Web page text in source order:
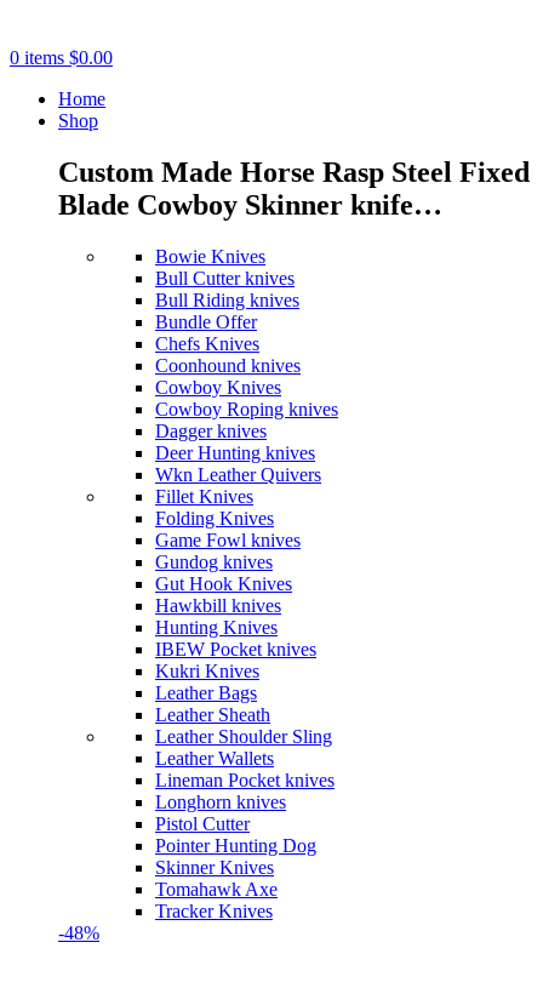
0 items $0.00
Home
Shop
Custom Made Horse Rasp Steel Fixed
Blade Cowboy Skinner knife…
Bowie Knives
Bull Cutter knives
Bull Riding knives
Bundle Offer
Chefs Knives
Coonhound knives
Cowboy Knives
Cowboy Roping knives
Dagger knives
Deer Hunting knives
Wkn Leather Quivers
Fillet Knives
Folding Knives
Game Fowl knives
Gundog knives
Gut Hook Knives
Hawkbill knives
Hunting Knives
IBEW Pocket knives
Kukri Knives
Leather Bags
Leather Sheath
Leather Shoulder Sling
Leather Wallets
Lineman Pocket knives
Longhorn knives
Pistol Cutter
Pointer Hunting Dog
Skinner Knives
Tomahawk Axe
Tracker Knives
-48%